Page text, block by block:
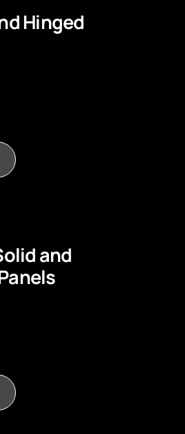
Hinged
and